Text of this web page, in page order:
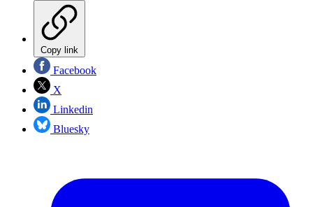
Copy link
Facebook
X
Linkedin
Bluesky